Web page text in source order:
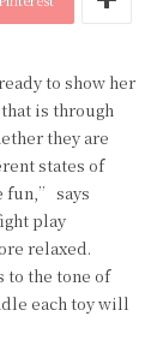
to show her
is through
they are
states of
fun,” says
play
relaxed.
to the tone of
each toy will